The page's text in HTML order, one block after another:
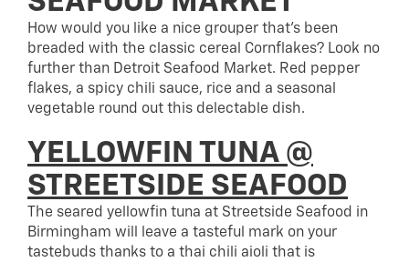
How would you like a nice grouper that’s been
breaded with the classic cereal Cornflakes? Look no
further than Detroit Seafood Market. Red pepper
flakes, a spicy chili sauce, rice and a seasonal
vegetable round out this delectable dish.
YELLOWFIN TUNA @
STREETSIDE SEAFOOD
The seared yellowfin tuna at Streetside Seafood in
Birmingham will leave a tasteful mark on your
tastebuds thanks to a thai chili aioli that is